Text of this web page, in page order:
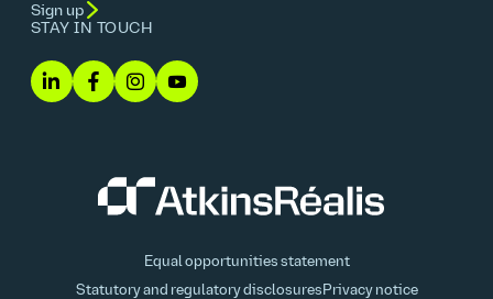
Sign up
STAY IN TOUCH
Equal opportunities statement
Statutory and regulatory disclosures Privacy notice